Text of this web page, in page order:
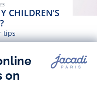
CHILDREN'S
tips